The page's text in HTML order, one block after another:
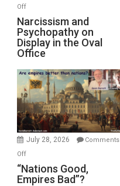
Michael
Jones)
Offon
Narcissism
and
Psychopathy
on
Display
in
the
Oval
Office
Narcissism and
Psychopathy on
Display in the Oval
Office
July 28, 2026
Comments
Offon
“Nations
Good,
“Nations Good,
Empires Bad”?